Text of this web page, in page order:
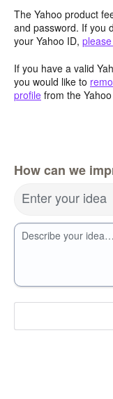
The Yahoo product
and password. If you
your Yahoo ID,
If you have a valid
you would like to
profile from the
How can we
Enter your idea
Describe your